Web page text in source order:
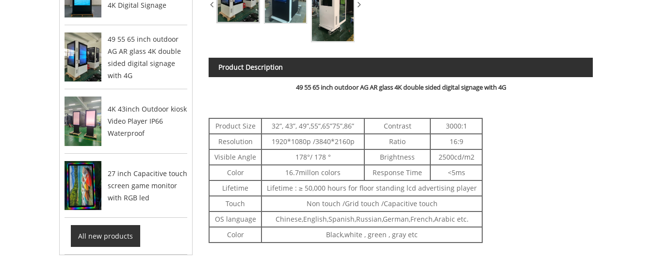
4K Digital Signage
49 55 65 inch outdoor
AG AR glass 4K double
sided digital signage
with 4G
4K 43inch Outdoor kiosk
Video Player IP66
Waterproof
27 inch Capacitive touch
screen game monitor
with RGB led
All new products
Product Description
49 55 65 inch outdoor AG AR glass 4K double sided digital signage with 4G
Product Size 32”, 43”, 49”,55”,65”75”,86” Contrast
3000:1
Resolution
1920*1080p /3840*2160p Ratio
16:9
Visible Angle
178°/ 178 ° Brightness
2500cd/m2
Color
16.7millon colors Response Time
<5ms
Lifetime
Lifetime : ≥ 50,000 hours for floor standing lcd advertising player
Touch
Non touch /Grid touch /Capacitive touch
OS language
Chinese,English,Spanish,Russian,German,French,Arabic etc.
Color
Black,white , green , gray etc